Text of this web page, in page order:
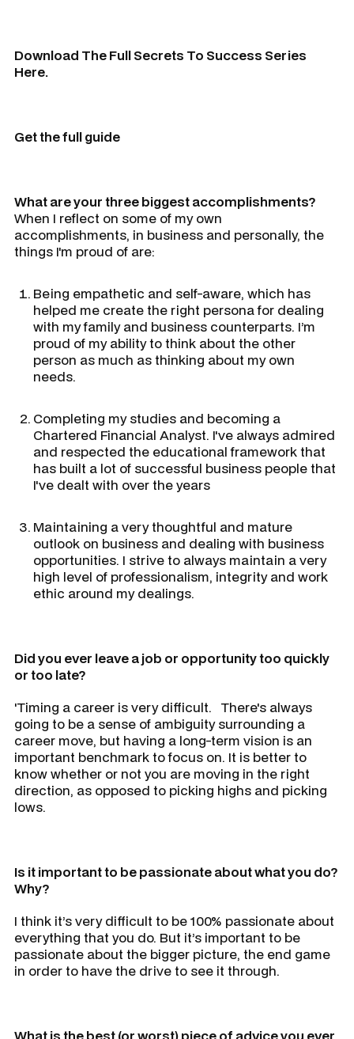
Download The Full Secrets To Success Series
Here.
Get the full guide
What are your three biggest accomplishments?
When I reflect on some of my own
accomplishments, in business and personally, the
things I'm proud of are:
Being empathetic and self-aware, which has
helped me create the right persona for dealing
with my family and business counterparts. I’m
proud of my ability to think about the other
person as much as thinking about my own
needs.
Completing my studies and becoming a
Chartered Financial Analyst. I've always admired
and respected the educational framework that
has built a lot of successful business people that
I've dealt with over the years
Maintaining a very thoughtful and mature
outlook on business and dealing with business
opportunities. I strive to always maintain a very
high level of professionalism, integrity and work
ethic around my dealings.
Did you ever leave a job or opportunity too quickly
or too late?
'Timing a career is very difficult. There's always
going to be a sense of ambiguity surrounding a
career move, but having a long-term vision is an
important benchmark to focus on. It is better to
know whether or not you are moving in the right
direction, as opposed to picking highs and picking
lows.
Is it important to be passionate about what you do?
Why?
I think it’s very difficult to be 100% passionate about
everything that you do. But it’s important to be
passionate about the bigger picture, the end game
in order to have the drive to see it through.